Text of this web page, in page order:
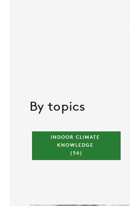
By topics
INDOOR CLIMATE
KNOWLEDGE
(56)